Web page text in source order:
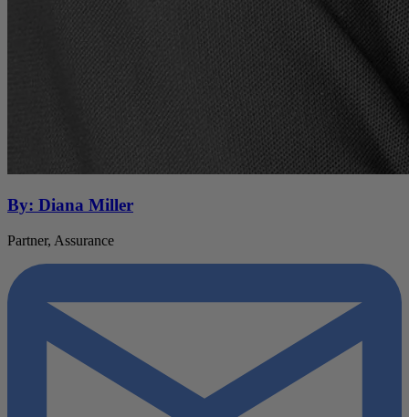
By: Diana Miller
Partner, Assurance